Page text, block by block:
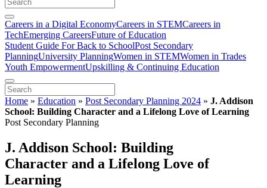
Careers in a Digital EconomyCareers in STEMCareers in
TechEmerging CareersFuture of Education
Student Guide For Back to SchoolPost Secondary
PlanningUniversity PlanningWomen in STEMWomen in Trades
Youth EmpowermentUpskilling & Continuing Education
Home » Education » Post Secondary Planning 2024 » J. Addison
School: Building Character and a Lifelong Love of Learning
Post Secondary Planning
J. Addison School: Building
Character and a Lifelong Love of
Learning